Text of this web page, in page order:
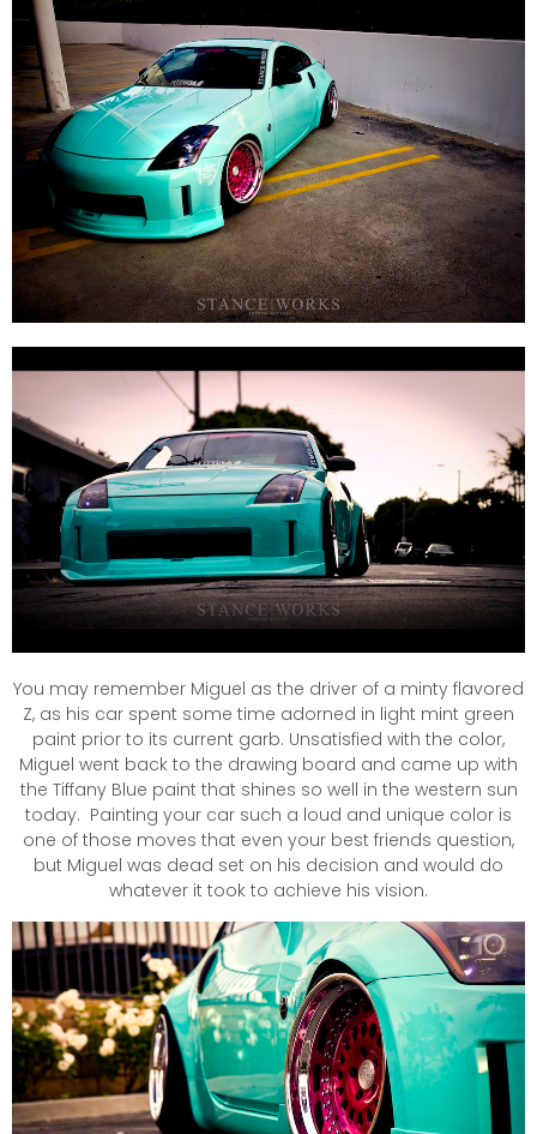
You may remember Miguel as the driver of a minty flavored
Z, as his car spent some time adorned in light mint green
paint prior to its current garb. Unsatisfied with the color,
Miguel went back to the drawing board and came up with
the Tiffany Blue paint that shines so well in the western sun
today. Painting your car such a loud and unique color is
one of those moves that even your best friends question,
but Miguel was dead set on his decision and would do
whatever it took to achieve his vision.